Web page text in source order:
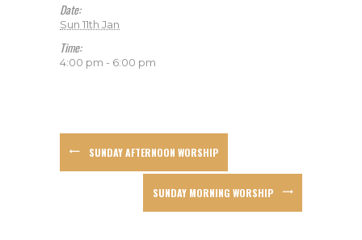
Date:
Sun 11th Jan
Time:
4:00 pm - 6:00 pm
SUNDAY AFTERNOON WORSHIP
SUNDAY MORNING WORSHIP